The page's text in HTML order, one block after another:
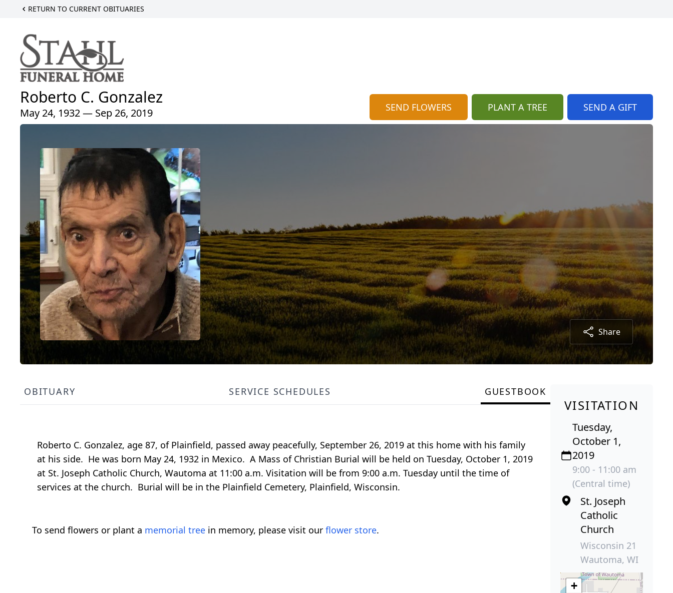
RETURN TO CURRENT OBITUARIES
Roberto C. Gonzalez
May 24, 1932 — Sep 26, 2019 SEND FLOWERS PLANT A TREE SEND A GIFT
Share
OBITUARY SERVICE SCHEDULES GUESTBOOK
Roberto C. Gonzalez, age 87, of Plainfield, passed away peacefully, September 26, 2019 at this home with his family
at his side. He was born May 24, 1932 in Mexico. A Mass of Christian Burial will be held on Tuesday, October 1, 2019
at St. Joseph Catholic Church, Wautoma at 11:00 a.m. Visitation will be from 9:00 a.m. Tuesday until the time of
services at the church. Burial will be in the Plainfield Cemetery, Plainfield, Wisconsin.
To send flowers or plant a memorial tree in memory, please visit our flower store.
VISITATION
Tuesday,
October 1,
2019
9:00 - 11:00 am
(Central time)
St. Joseph
Catholic
Church
Wisconsin 21
Wautoma, WI
+